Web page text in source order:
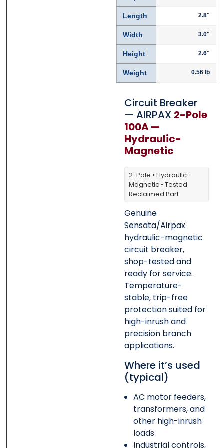
Length 2.8"
Width 3.0"
Height 2.6"
Weight 0.56 lb
Circuit Breaker
— AIRPAX 2-Pole
100A —
Hydraulic-
Magnetic
2-Pole • Hydraulic-
Magnetic • Tested
Reclaimed Part
Genuine
Sensata/Airpax
hydraulic-magnetic
circuit breaker,
shop-tested and
ready for service.
Temperature-
stable, trip-free
protection suited for
high-inrush and
precision branch
applications.
Where it’s used
(typical)
AC motor feeders,
transformers, and
other high-inrush
loads
Industrial controls,